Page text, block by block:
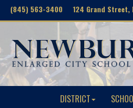
(845) 563-3400 124 Grand Street,
DISTRICT